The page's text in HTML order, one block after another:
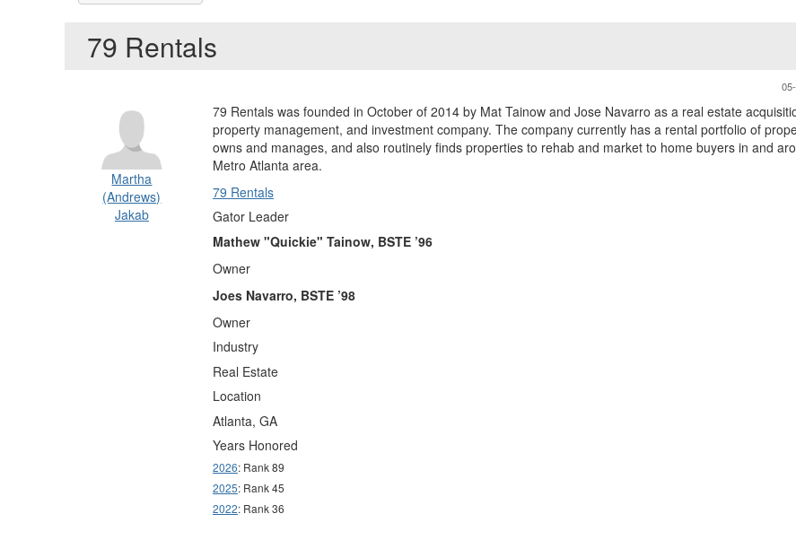
79 Rentals
Martha
(Andrews)
Jakab
79 Rentals was founded in October of 2014 by Mat Tainow and Jose Navarro as a real estate
property management, and investment company. The company currently has a rental portfolio of
owns and manages, and also routinely finds properties to rehab and market to home buyers in and
Metro Atlanta area.
79 Rentals
Gator Leader
Mathew "Quickie" Tainow, BSTE ’96
Owner
Joes Navarro, BSTE ’98
Owner
Industry
Real Estate
Location
Atlanta, GA
Years Honored
2026: Rank 89
2025: Rank 45
2022: Rank 36